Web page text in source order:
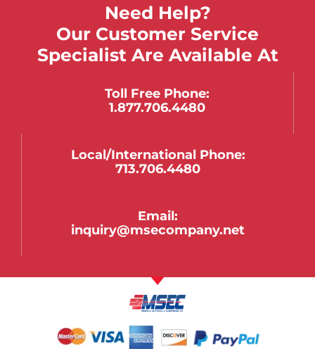
Need Help?
Our Customer Service
Specialist Are Available At
Toll Free Phone:
1.877.706.4480
Local/international Phone:
713.706.4480
Email:
inquiry@msecompany.net